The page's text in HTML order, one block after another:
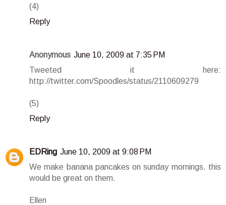
(4)
Reply
Anonymous June 10, 2009 at 7:35 PM
Tweeted it here:
http://twitter.com/Spoodles/status/2110609279
(5)
Reply
EDRing June 10, 2009 at 9:08 PM
We make banana pancakes on sunday mornings. this
would be great on them.
Ellen